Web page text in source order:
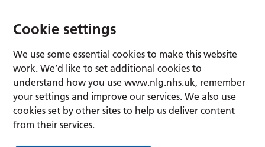
Cookie settings
We use some essential cookies to make this website
work. We’d like to set additional cookies to
understand how you use www.nlg.nhs.uk, remember
your settings and improve our services. We also use
cookies set by other sites to help us deliver content
from their services.